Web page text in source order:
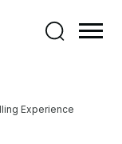
Experience